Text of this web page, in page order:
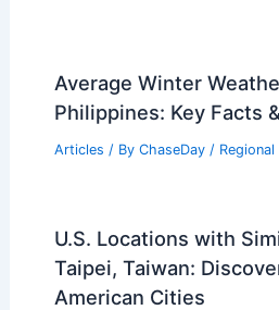
Average Winter
Philippines: Key Facts
Articles / By ChaseDay / Regional
U.S. Locations with
Taipei, Taiwan:
American Cities